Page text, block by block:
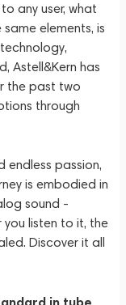
any user, what
elements, is
Astell&Kern has
the past two
through
endless passion,
is embodied in
sound -
listen to it, the
Discover it all
in tube